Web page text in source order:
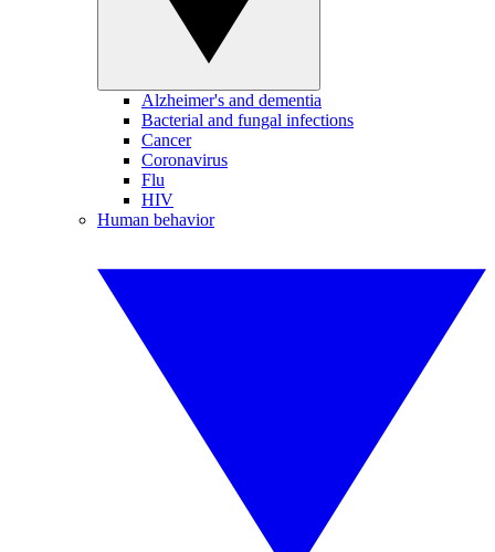
Alzheimer's and dementia
Bacterial and fungal infections
Cancer
Coronavirus
Flu
HIV
Human behavior